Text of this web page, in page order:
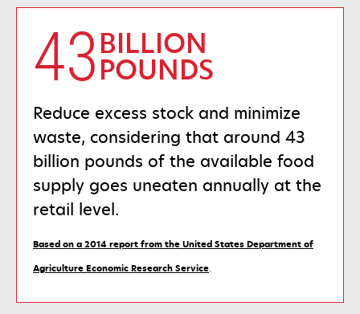
BILLION
POUNDS
43
Reduce excess stock and minimize
waste, considering that around 43
billion pounds of the available food
supply goes uneaten annually at the
retail level.
Based on a 2014 report from the United States Department of
Agriculture Economic Research Servicein
new